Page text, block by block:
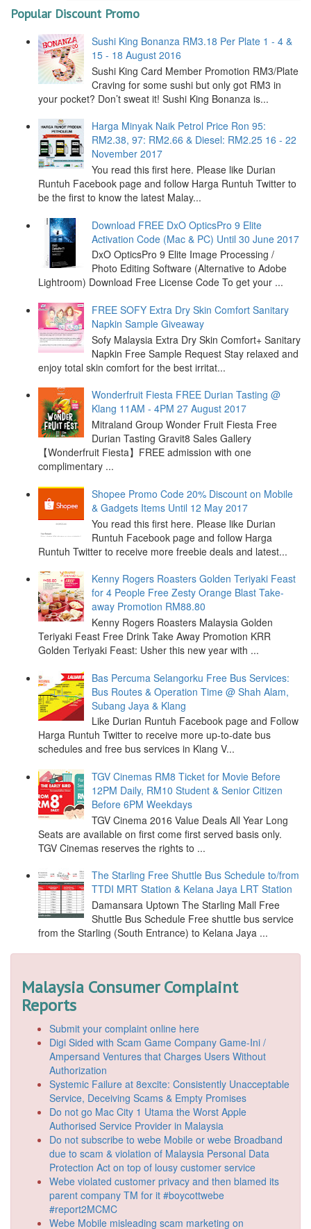
Popular Discount Promo
Sushi King Bonanza RM3.18 Per Plate 1 - 4 &
15 - 18 August 2016
Sushi King Card Member Promotion RM3/Plate
Craving for some sushi but only got RM3 in
your pocket? Don’t sweat it! Sushi King Bonanza is...
Harga Minyak Naik Petrol Price Ron 95:
RM2.38, 97: RM2.66 & Diesel: RM2.25 16 - 22
November 2017
You read this first here. Please like Durian
Runtuh Facebook page and follow Harga Runtuh Twitter to
be the first to know the latest Malay...
Download FREE DxO OpticsPro 9 Elite
Activation Code (Mac & PC) Until 30 June 2017
DxO OpticsPro 9 Elite Image Processing /
Photo Editing Software (Alternative to Adobe
Lightroom) Download Free License Code To get your ...
FREE SOFY Extra Dry Skin Comfort Sanitary
Napkin Sample Giveaway
Sofy Malaysia Extra Dry Skin Comfort+ Sanitary
Napkin Free Sample Request Stay relaxed and
enjoy total skin comfort for the best irritat...
Wonderfruit Fiesta FREE Durian Tasting @
Klang 11AM - 4PM 27 August 2017
Mitraland Group Wonder Fruit Fiesta Free
Durian Tasting Gravit8 Sales Gallery
【Wonderfruit Fiesta】FREE admission with one
complimentary ...
Shopee Promo Code 20% Discount on Mobile
& Gadgets Items Until 12 May 2017
You read this first here. Please like Durian
Runtuh Facebook page and follow Harga
Runtuh Twitter to receive more freebie deals and latest...
Kenny Rogers Roasters Golden Teriyaki Feast
for 4 People Free Zesty Orange Blast Take-
away Promotion RM88.80
Kenny Rogers Roasters Malaysia Golden
Teriyaki Feast Free Drink Take Away Promotion KRR
Golden Teriyaki Feast: Usher this new year with ...
Bas Percuma Selangorku Free Bus Services:
Bus Routes & Operation Time @ Shah Alam,
Subang Jaya & Klang
Like Durian Runtuh Facebook page and Follow
Harga Runtuh Twitter to receive more up-to-date bus
schedules and free bus services in Klang V...
TGV Cinemas RM8 Ticket for Movie Before
12PM Daily, RM10 Student & Senior Citizen
Before 6PM Weekdays
TGV Cinema 2016 Value Deals All Year Long
Seats are available on first come first served basis only.
TGV Cinemas reserves the rights to ...
The Starling Free Shuttle Bus Schedule to/from
TTDI MRT Station & Kelana Jaya LRT Station
Damansara Uptown The Starling Mall Free
Shuttle Bus Schedule Free shuttle bus service
from the Starling (South Entrance) to Kelana Jaya ...
Malaysia Consumer Complaint
Reports
Submit your complaint online here
Digi Sided with Scam Game Company Game-Ini /
Ampersand Ventures that Charges Users Without
Authorization
Systemic Failure at 8excite: Consistently Unacceptable
Service, Deceiving Scams & Empty Promises
Do not go Mac City 1 Utama the Worst Apple
Authorised Service Provider in Malaysia
Do not subscribe to webe Mobile or webe Broadband
due to scam & violation of Malaysia Personal Data
Protection Act on top of lousy customer service
Webe violated customer privacy and then blamed its
parent company TM for it #boycottwebe
#report2MCMC
Webe Mobile misleading scam marketing on